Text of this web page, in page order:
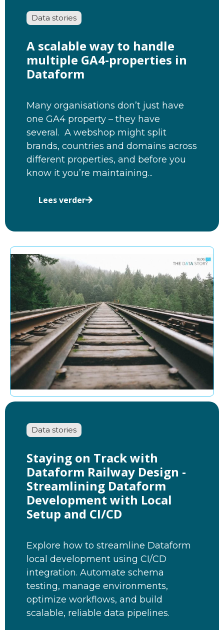
Data stories
A scalable way to handle
multiple GA4-properties in
Dataform
Many organisations don’t just have
one GA4 property – they have
several. A webshop might split
brands, countries and domains across
different properties, and before you
know it you’re maintaining...
Lees verder
Data stories
Staying on Track with
Dataform Railway Design -
Streamlining Dataform
Development with Local
Setup and CI/CD
Explore how to streamline Dataform
local development using CI/CD
integration. Automate schema
testing, manage environments,
optimize workflows, and build
scalable, reliable data pipelines.